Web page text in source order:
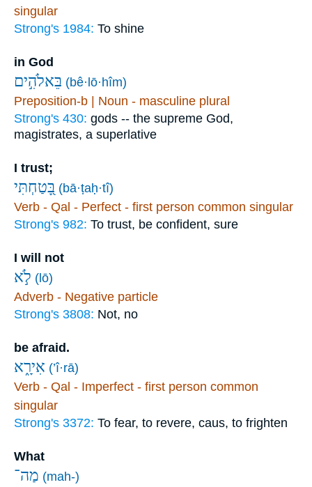
singular
Strong's 1984: To shine
in God
בֵּאלֹהִ֣ים (bê·lō·hîm)
Preposition-b | Noun - masculine plural
Strong's 430: gods -- the supreme God,
magistrates, a superlative
I trust;
בָּ֭טַחְתִּי (bā·ṭaḥ·tî)
Verb - Qal - Perfect - first person common singular
Strong's 982: To trust, be confident, sure
I will not
לֹ֣א (lō)
Adverb - Negative particle
Strong's 3808: Not, no
be afraid.
אִירָ֑א (’î·rā)
Verb - Qal - Imperfect - first person common
singular
Strong's 3372: To fear, to revere, caus, to frighten
What
מַה־ (mah-)